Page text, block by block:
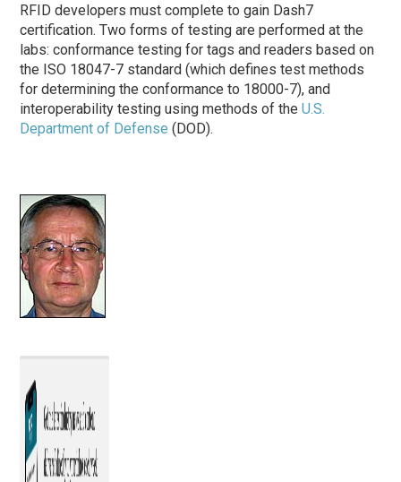
RFID developers must complete to gain Dash7
certification. Two forms of testing are performed at the
labs: conformance testing for tags and readers based on
the ISO 18047-7 standard (which defines test methods
for determining the conformance to 18000-7), and
interoperability testing using methods of theU.S.
Department of Defense (DOD).